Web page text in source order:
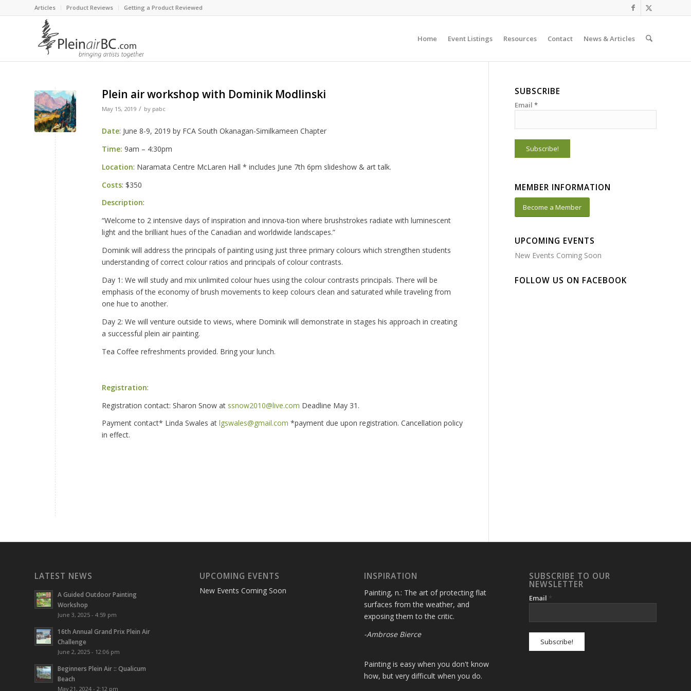
Articles Product Reviews Getting a Product Reviewed
Home Event Listings Resources Contact News & Articles
Plein air workshop with Dominik Modlinski
May 15, 2019 / by pabc
Date: June 8-9, 2019 by FCA South Okanagan-Similkameen Chapter
Time: 9am – 4:30pm
Location: Naramata Centre McLaren Hall * includes June 7th 6pm slideshow & art talk.
Costs: $350
Description:
“Welcome to 2 intensive days of inspiration and innova-tion where brushstrokes radiate with luminescent
light and the brilliant hues of the Canadian and worldwide landscapes.”
Dominik will address the principals of painting using just three primary colours which strengthen students
understanding of correct colour ratios and principals of colour contrasts.
Day 1: We will study and mix unlimited colour hues using the colour contrasts principals. There will be
emphasis of the economy of brush movements to keep colours clean and saturated while traveling from
one hue to another.
Day 2: We will venture outside to views, where Dominik will demonstrate in stages his approach in creating
a successful plein air painting.
Tea Coffee refreshments provided. Bring your lunch.
Registration:
Registration contact: Sharon Snow at ssnow2010@live.com Deadline May 31.
Payment contact* Linda Swales at lgswales@gmail.com *payment due upon registration. Cancellation policy
in effect.
SUBSCRIBE
Email*
MEMBER INFORMATION
Become a Member
UPCOMING EVENTS
New Events Coming Soon
FOLLOW US ON FACEBOOK
LATEST NEWS
A Guided Outdoor Painting
Workshop
June 3, 2025 - 4:59 pm
16th Annual Grand Prix Plein Air
Challenge
June 2, 2025 - 12:06 pm
Beginners Plein Air :: Qualicum
Beach
May 21, 2024 - 2:12 pm
UPCOMING EVENTS
New Events Coming Soon
INSPIRATION
Painting, n.: The art of protecting flat
surfaces from the weather, and
exposing them to the critic.
-Ambrose Bierce
Painting is easy when you don't know
how, but very difficult when you do.
SUBSCRIBE TO OUR
NEWSLETTER
Email *